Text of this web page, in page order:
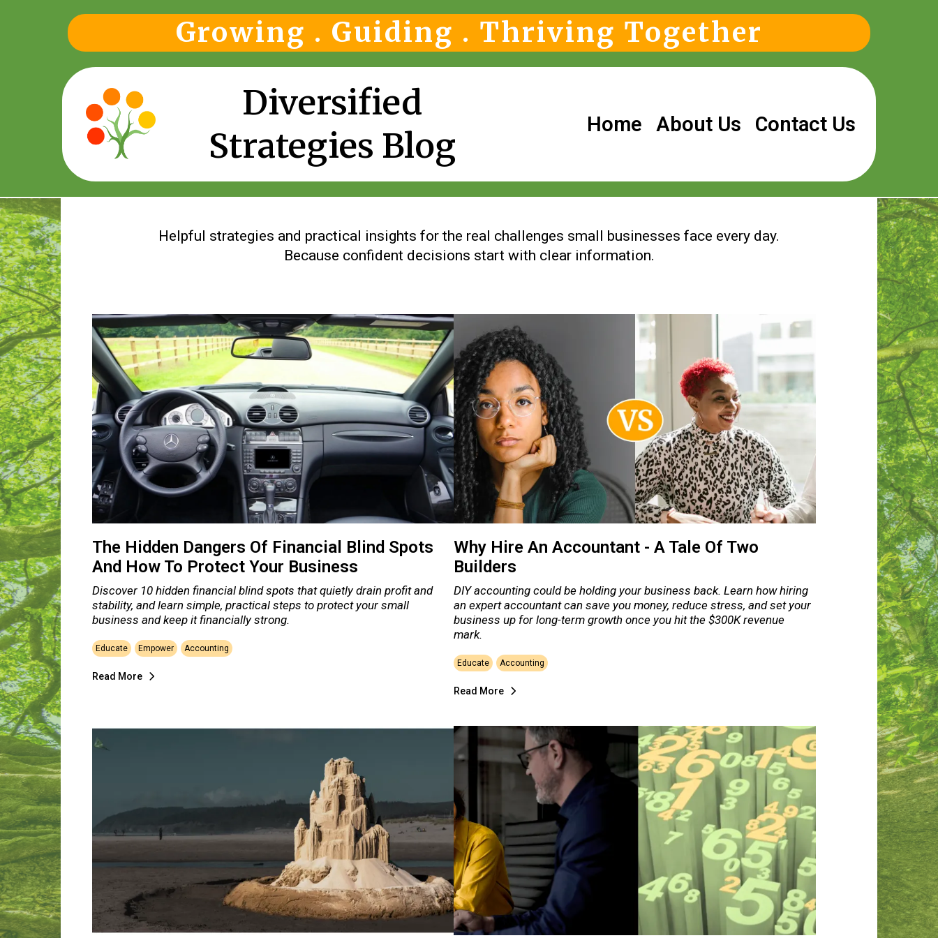
Growing . Guiding . Thriving Together
Diversified
Strategies Blog
Home About Us Contact Us
Helpful strategies and practical insights for the real challenges small businesses face every day.
Because confident decisions start with clear information.
The Hidden Dangers Of Financial Blind Spots
And How To Protect Your Business
Discover 10 hidden financial blind spots that quietly drain profit and
stability, and learn simple, practical steps to protect your small
business and keep it financially strong.
Educate Empower Accounting
Read More
Why Hire An Accountant - A Tale Of Two
Builders
DIY accounting could be holding your business back. Learn how hiring
an expert accountant can save you money, reduce stress, and set your
business up for long-term growth once you hit the $300K revenue
mark.
Educate Accounting
Read More